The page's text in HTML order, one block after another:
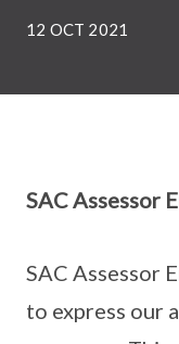
12 OCT 2021
SAC Assessor
SAC Assessor
to express our